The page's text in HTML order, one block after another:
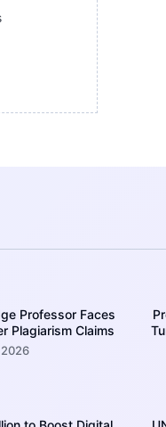
Professor Faces
Plagiarism Claims